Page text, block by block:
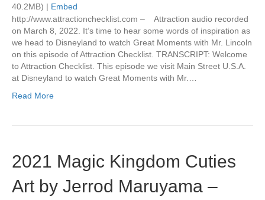
40.2MB) | Embed
http://www.attractionchecklist.com – Attraction audio recorded
on March 8, 2022. It’s time to hear some words of inspiration as
we head to Disneyland to watch Great Moments with Mr. Lincoln
on this episode of Attraction Checklist. TRANSCRIPT: Welcome
to Attraction Checklist. This episode we visit Main Street U.S.A.
at Disneyland to watch Great Moments with Mr.…
Read More
2021 Magic Kingdom Cuties
Art by Jerrod Maruyama –